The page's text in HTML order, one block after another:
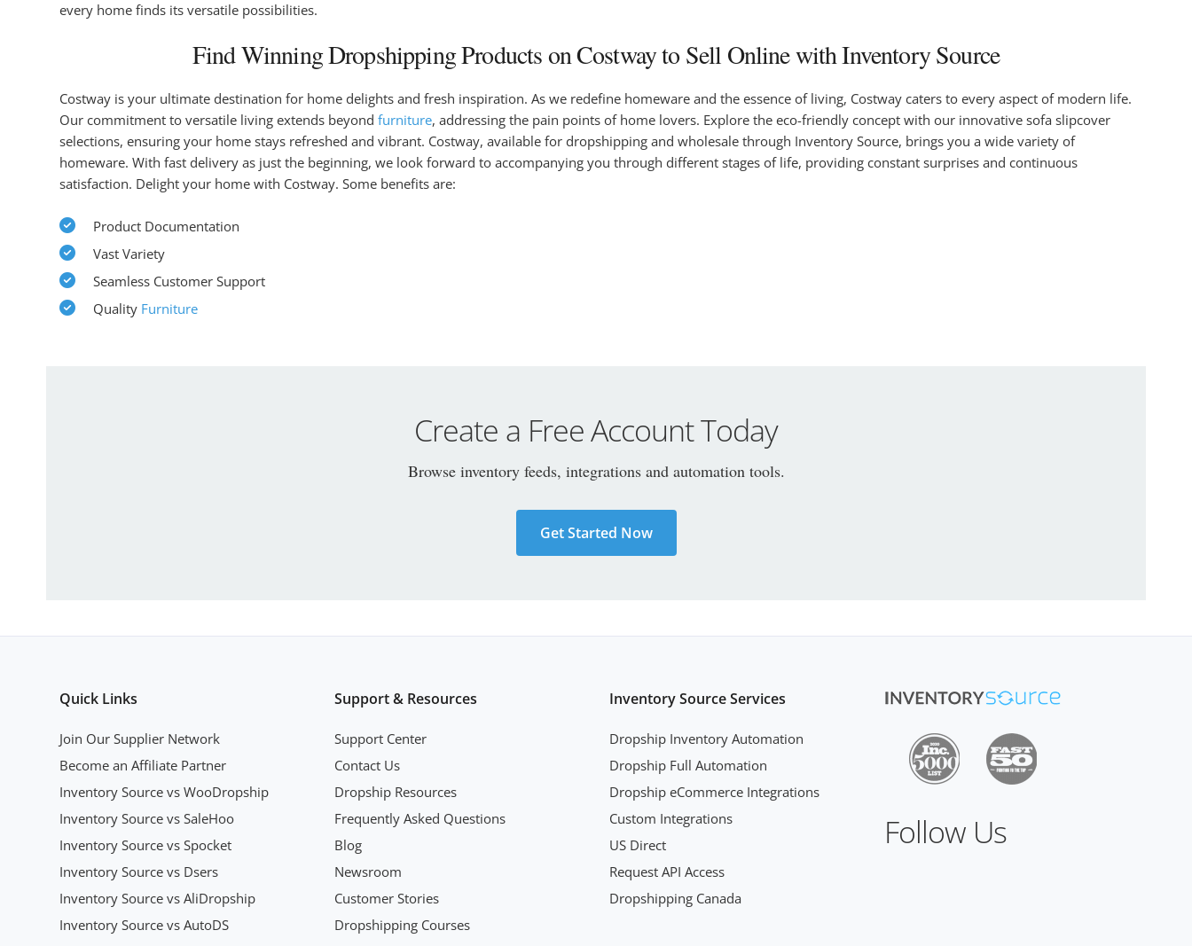
every home finds its versatile possibilities.
Find Winning Dropshipping Products on Costway to Sell Online with Inventory Source
Costway is your ultimate destination for home delights and fresh inspiration. As we redefine homeware and the essence of living, Costway caters to every aspect of modern life.
Our commitment to versatile living extends beyond furniture, addressing the pain points of home lovers. Explore the eco-friendly concept with our innovative sofa slipcover
selections, ensuring your home stays refreshed and vibrant. Costway, available for dropshipping and wholesale through Inventory Source, brings you a wide variety of
homeware. With fast delivery as just the beginning, we look forward to accompanying you through different stages of life, providing constant surprises and continuous
satisfaction. Delight your home with Costway. Some benefits are:
Product Documentation
Vast Variety
Seamless Customer Support
Quality Furniture
Create a Free Account Today
Browse inventory feeds, integrations and automation tools.
Get Started Now
Quick Links
Join Our Supplier Network
Become an Affiliate Partner
Inventory Source vs WooDropship
Inventory Source vs SaleHoo
Inventory Source vs Spocket
Inventory Source vs Dsers
Inventory Source vs AliDropship
Inventory Source vs AutoDS
Support & Resources
Support Center
Contact Us
Dropship Resources
Frequently Asked Questions
Blog
Newsroom
Customer Stories
Dropshipping Courses
Inventory Source Services
Dropship Inventory Automation
Dropship Full Automation
Dropship eCommerce Integrations
Custom Integrations
US Direct
Request API Access
Dropshipping Canada
Follow Us